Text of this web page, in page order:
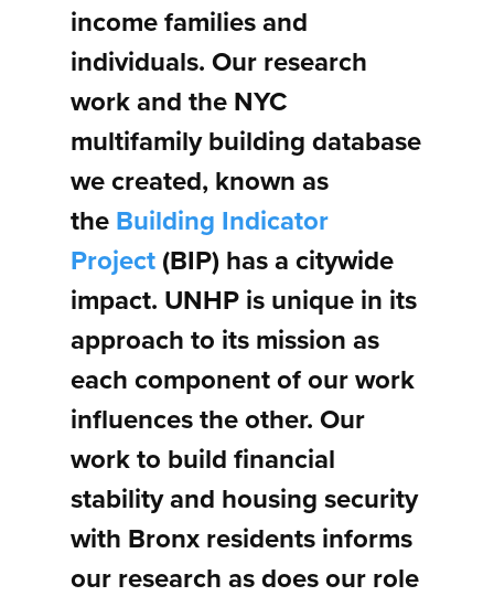
income families and
individuals. Our research
work and the NYC
multifamily building database
we created, known as
the Building Indicator
Project (BIP) has a citywide
impact. UNHP is unique in its
approach to its mission as
each component of our work
influences the other. Our
work to build financial
stability and housing security
with Bronx residents informs
our research as does our role